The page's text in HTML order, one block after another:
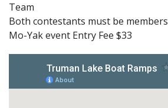
Team
Both contestants must be members
Mo-Yak event Entry Fee $33